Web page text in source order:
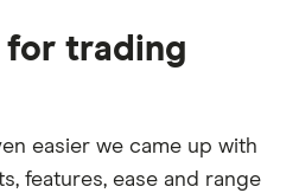
for trading
easier we came up with
features, ease and range